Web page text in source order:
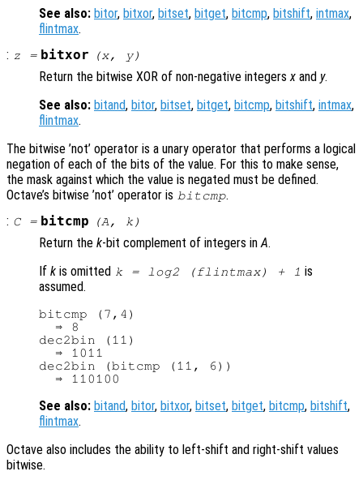
See also: bitor, bitxor, bitset, bitget, bitcmp, bitshift, intmax,
flintmax.
: z = bitxor (x, y)
Return the bitwise XOR of non-negative integersx and y.
See also: bitand, bitor, bitset, bitget, bitcmp, bitshift, intmax,
flintmax.
The bitwise ’not’ operator is a unary operator that performs a logical
negation of each of the bits of the value. For this to make sense,
the mask against which the value is negated must be defined.
Octave’s bitwise ’not’ operator is bitcmp.
: C= bitcmp (A, k)
Return the k-bit complement of integers inA.
If k is omitted k = log2 (flintmax) + 1 is
assumed.
bitcmp (7,4)
  ⇒ 8
dec2bin (11)
  ⇒ 1011
dec2bin (bitcmp (11, 6))
See also: bitand, bitor, bitxor, bitset, bitget, bitcmp, bitshift,
flintmax.
Octave also includes the ability to left-shift and right-shift values
bitwise.